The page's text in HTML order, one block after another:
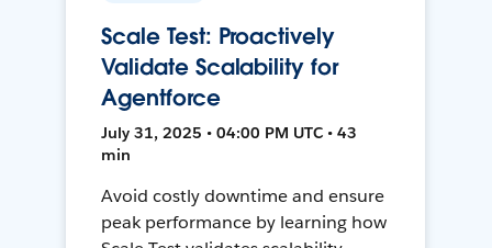
Scale Test: Proactively
Validate Scalability for
Agentforce
July 31, 2025 • 04:00 PM UTC • 43
min
Avoid costly downtime and ensure
peak performance by learning how